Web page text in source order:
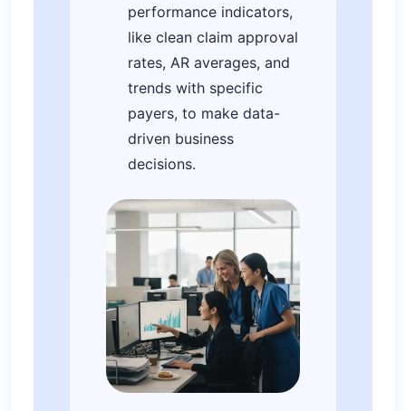
performance indicators,
like clean claim approval
rates, AR averages, and
trends with specific
payers, to make data-
driven business
decisions.